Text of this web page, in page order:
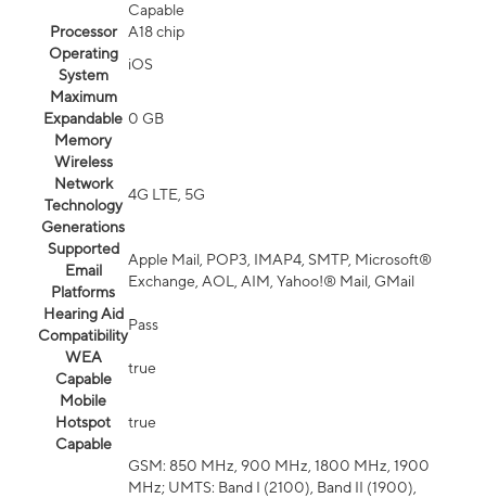
Capable
Processor
A18 chip
Operating
System
iOS
Maximum
Expandable
Memory
0 GB
Wireless
Network
Technology
Generations
4G LTE, 5G
Supported
Email
Platforms
Apple Mail, POP3, IMAP4, SMTP, Microsoft®
Exchange, AOL, AIM, Yahoo!® Mail, GMail
Hearing Aid
Compatibility
Pass
WEA
Capable
true
Mobile
Hotspot
Capable
true
GSM: 850 MHz, 900 MHz, 1800 MHz, 1900
MHz; UMTS: Band I (2100), Band II (1900),